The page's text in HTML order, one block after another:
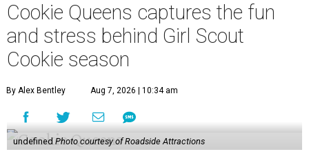
Cookie Queens captures the fun
and stress behind Girl Scout
Cookie season
By Alex Bentley Aug 7, 2026 | 10:34 am
undefined Photo courtesy of Roadside Attractions